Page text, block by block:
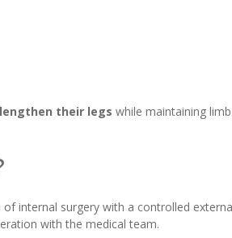
their legs while maintaining
internal surgery with a controlled
with the medical team.